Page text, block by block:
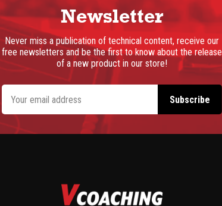
Newsletter
Never miss a publication of technical content, receive our
free newsletters and be the first to know about the release
of a new product in our store!